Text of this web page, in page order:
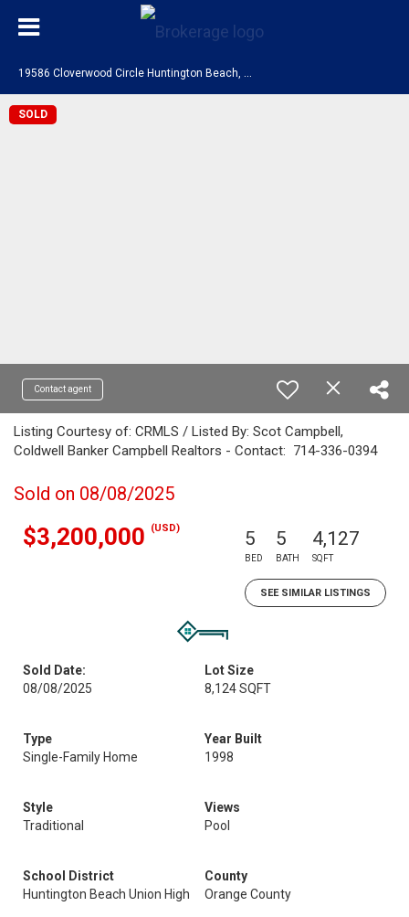
SOLD
Contact agent
Listing Courtesy of: CRMLS / Listed By: Scot Campbell,
Coldwell Banker Campbell Realtors - Contact: 714-336-0394
Sold on 08/08/2025
$3,200,000 (USD) 5
BED
5
BATH
4,127
SQFT
SEE SIMILAR LISTINGS
Sold Date:
08/08/2025
Lot Size
8,124 SQFT
Type
Single-Family Home
Year Built
1998
Style
Traditional
Views
Pool
School District
Huntington Beach Union High
County
Orange County